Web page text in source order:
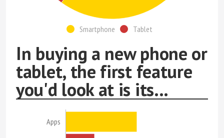
Smartphone Tablet
In buying a new phone or
tablet, the first feature
you'd look at is its...
Apps